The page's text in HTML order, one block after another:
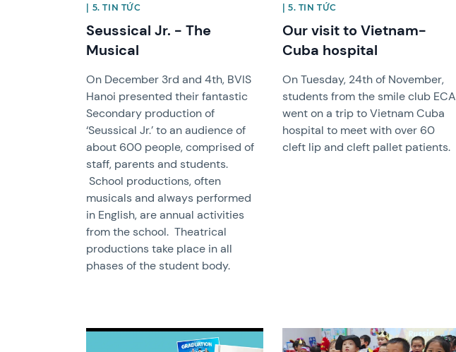
| 5. TIN TỨC
Seussical Jr. - The
Musical
On December 3rd and 4th, BVIS
Hanoi presented their fantastic
Secondary production of
‘Seussical Jr.’ to an audience of
about 600 people, comprised of
staff, parents and students.
School productions, often
musicals and always performed
in English, are annual activities
from the school. Theatrical
productions take place in all
phases of the student body.
| 5. TIN TỨC
Our visit to Vietnam-
Cuba hospital
On Tuesday, 24th of November,
students from the smile club ECA
went on a trip to Vietnam Cuba
hospital to meet with over 60
cleft lip and cleft pallet patients.
News image News image